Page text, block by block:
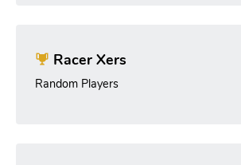
Racer Xers
Random Players